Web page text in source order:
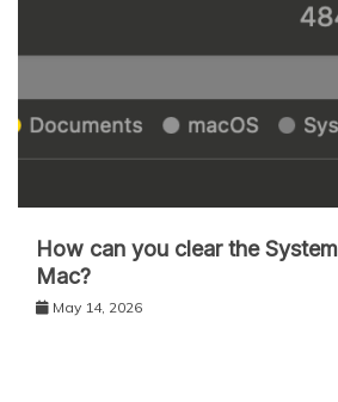
How can you clear the
Mac?
May 14, 2026